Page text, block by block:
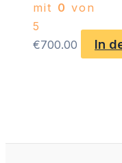
mit 0 von
5
€700.00 In